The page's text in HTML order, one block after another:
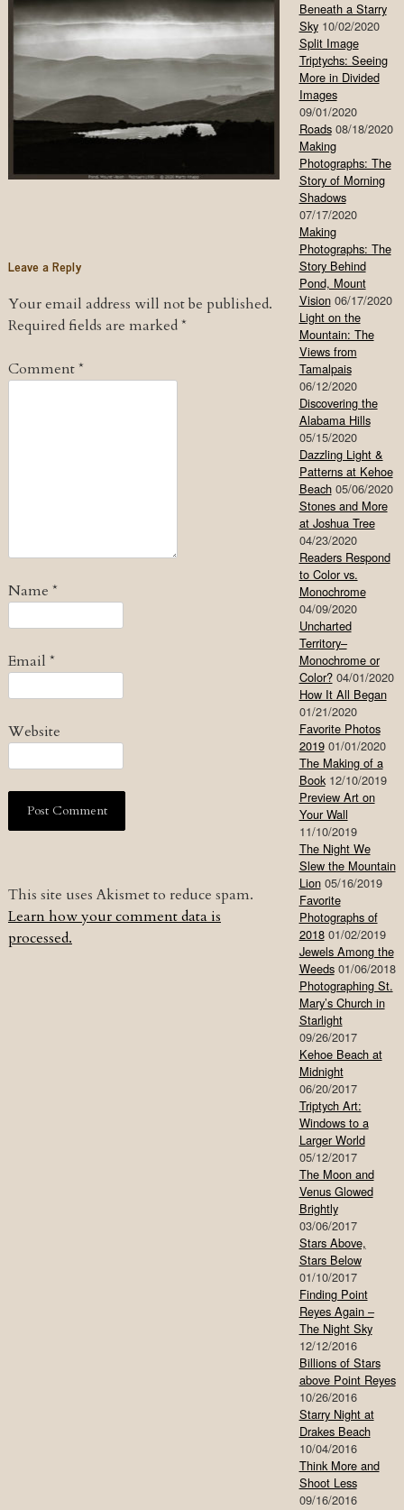
Leave a Reply
Your email address will not be published.
Required fields are marked*
Comment*
Name *
Email *
Website
This site uses Akismet to reduce spam.
Learn how your comment data is
processed.
Beneath a Starry
Sky 10/02/2020
Split Image
Triptychs: Seeing
More in Divided
Images
09/01/2020
Roads 08/18/2020
Making
Photographs: The
Story of Morning
Shadows
07/17/2020
Making
Photographs: The
Story Behind
Pond, Mount
Vision 06/17/2020
Light on the
Mountain: The
Views from
Tamalpais
06/12/2020
Discovering the
Alabama Hills
05/15/2020
Dazzling Light &
Patterns at Kehoe
Beach 05/06/2020
Stones and More
at Joshua Tree
04/23/2020
Readers Respond
to Color vs.
Monochrome
04/09/2020
Uncharted
Territory–
Monochrome or
Color? 04/01/2020
How It All Began
01/21/2020
Favorite Photos
2019 01/01/2020
The Making of a
Book 12/10/2019
Preview Art on
Your Wall
11/10/2019
The Night We
Slew the Mountain
Lion 05/16/2019
Favorite
Photographs of
2018 01/02/2019
Jewels Among the
Weeds 01/06/2018
Photographing St.
Mary’s Church in
Starlight
09/26/2017
Kehoe Beach at
Midnight
06/20/2017
Triptych Art:
Windows to a
Larger World
05/12/2017
The Moon and
Venus Glowed
Brightly
03/06/2017
Stars Above,
Stars Below
01/10/2017
Finding Point
Reyes Again –
The Night Sky
12/12/2016
Billions of Stars
above Point Reyes
10/26/2016
Starry Night at
Drakes Beach
10/04/2016
Think More and
Shoot Less
09/16/2016